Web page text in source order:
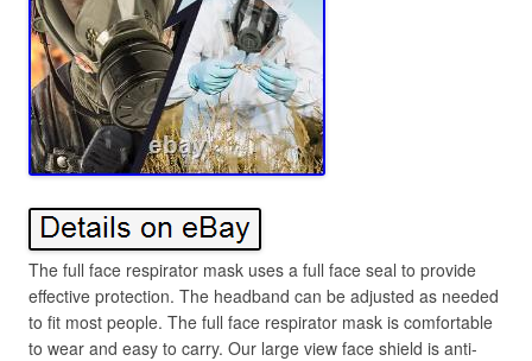
The full face respirator mask uses a full face seal to provide
effective protection. The headband can be adjusted as needed
to fit most people. The full face respirator mask is comfortable
to wear and easy to carry. Our large view face shield is anti-